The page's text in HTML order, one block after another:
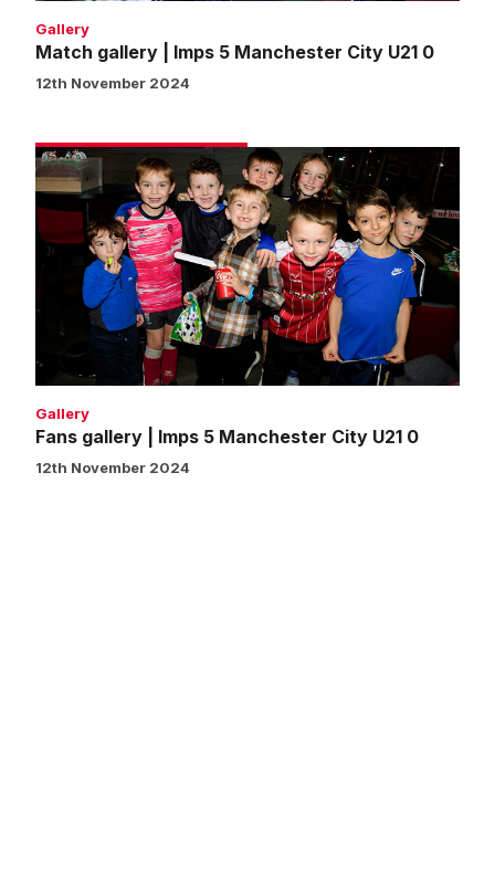
Gallery
Match gallery | Imps 5 Manchester City U21 0
12th November 2024
Fans
gallery
|
Imps
5
Manchester
City
0
Gallery
Fans gallery | Imps 5 Manchester City U21 0
12th November 2024